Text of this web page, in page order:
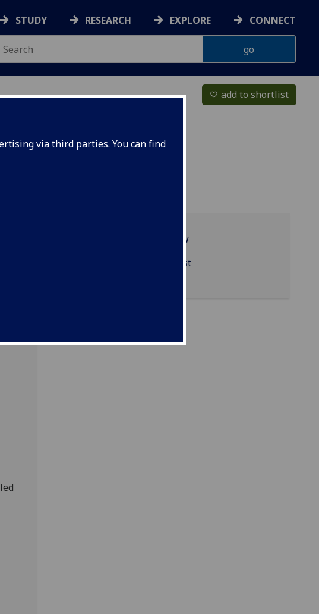
via third parties. You can find
STUDY RESEARCH EXPLORE CONNECT
favorite_border add to shortlist
Programme overview
BIOL1002 reading list